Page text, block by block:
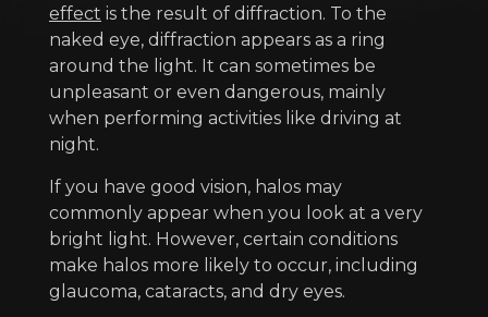
effect is the result of diffraction. To the
naked eye, diffraction appears as a ring
around the light. It can sometimes be
unpleasant or even dangerous, mainly
when performing activities like driving at
night.
If you have good vision, halos may
commonly appear when you look at a very
bright light. However, certain conditions
make halos more likely to occur, including
glaucoma, cataracts, and dry eyes.